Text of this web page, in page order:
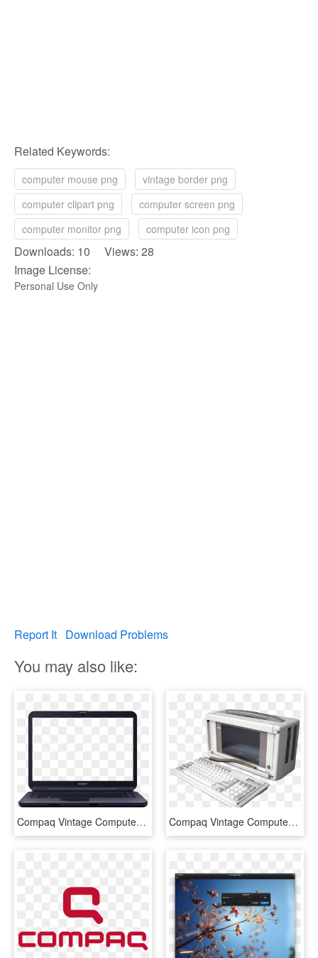
Related Keywords:
computer mouse png
vintage border png
computer clipart png
computer screen png
computer monitor png
computer icon png
Downloads: 10 Views: 28
Image License:
Personal Use Only
Report It Download Problems
You may also like:
Compaq Vintage Computer Transparent Png Stickpng - Transparent Image Of Laptop, Png Download Compaq Vintage Computer - Vintage Pc Png, Transparent Png